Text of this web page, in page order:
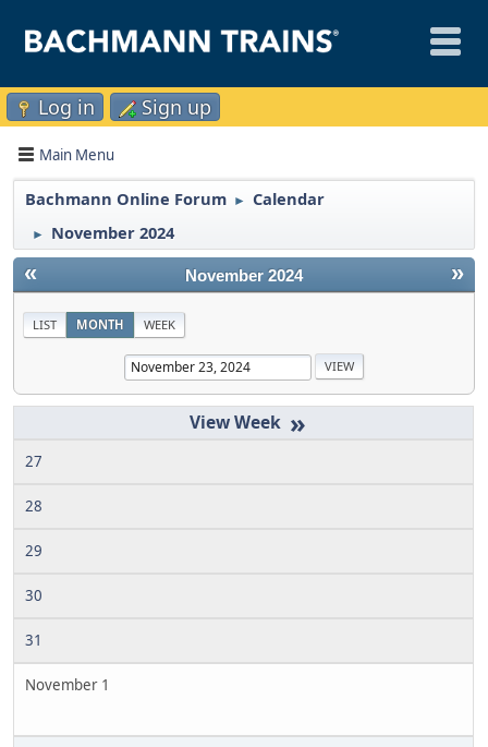
Log in Sign up
Main Menu
Bachmann Online Forum ► Calendar
► November 2024
« »
November 2024
LIST MONTH WEEK
»
27
28
29
30
31
November 1